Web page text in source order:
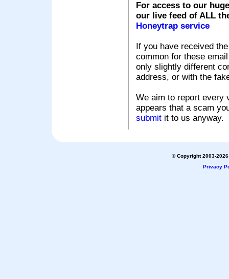
For access to our
our live feed of ALL
Honeytrap service
If you have received
common for these
only slightly different
address, or with the
We aim to report every
appears that a scam
submit it to us anyway.
© Copyright 2003-
Privacy